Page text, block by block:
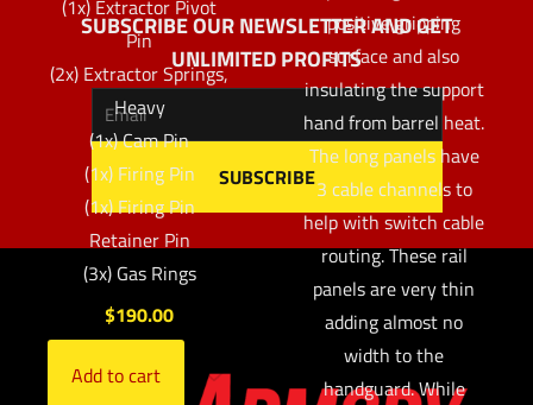
(1x) Extractor Pivot
Pin
(2x) Extractor Springs,
Heavy
(1x) Cam Pin
(1x) Firing Pin
(1x) Firing Pin
Retainer Pin
(3x) Gas Rings
$190.00
Add to cart
positive gripping
surface and also
insulating the support
hand from barrel heat.
The long panels have
3 cable channels to
help with switch cable
routing. These rail
panels are very thin
adding almost no
width to the
handguard. While
SUBSCRIBE OUR NEWSLETTER AND GET
UNLIMITED PROFITS